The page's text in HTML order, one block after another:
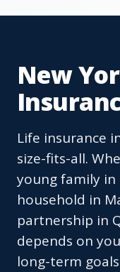
New
Life insurance
size-fits-all.
young family in
household in
partnership in
depends on
long-term